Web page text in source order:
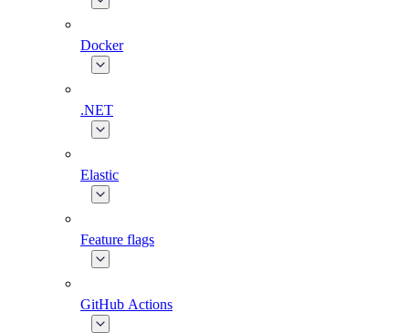
Docker
.NET
Elastic
Feature flags
GitHub Actions